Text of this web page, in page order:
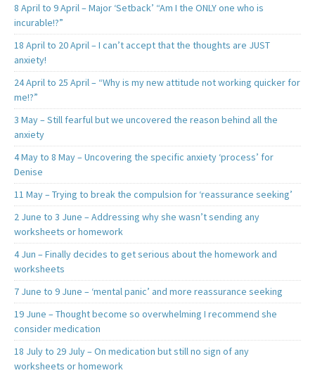
8 April to 9 April – Major ‘Setback’ “Am I the ONLY one who is
incurable!?”
18 April to 20 April – I can’t accept that the thoughts are JUST
anxiety!
24 April to 25 April – “Why is my new attitude not working quicker for
me!?”
3 May – Still fearful but we uncovered the reason behind all the
anxiety
4 May to 8 May – Uncovering the specific anxiety ‘process’ for
Denise
11 May – Trying to break the compulsion for ‘reassurance seeking’
2 June to 3 June – Addressing why she wasn’t sending any
worksheets or homework
4 Jun – Finally decides to get serious about the homework and
worksheets
7 June to 9 June – ‘mental panic’ and more reassurance seeking
19 June – Thought become so overwhelming I recommend she
consider medication
18 July to 29 July – On medication but still no sign of any
worksheets or homework